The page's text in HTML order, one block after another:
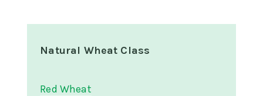
Natural Wheat Class
Red Wheat